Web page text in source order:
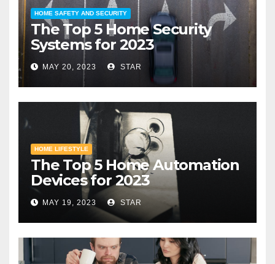
HOME SAFETY AND SECURITY
The Top 5 Home Security
Systems for 2023
MAY 20, 2023 STAR
HOME LIFESTYLE
The Top 5 Home Automation
Devices for 2023
MAY 19, 2023 STAR